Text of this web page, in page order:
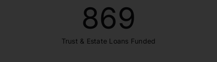
869
Trust & Estate Loans Funded